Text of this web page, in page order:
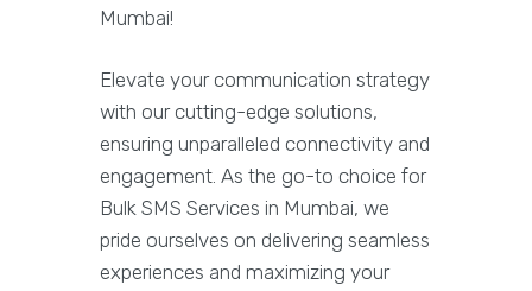
Mumbai!
Elevate your communication strategy
with our cutting-edge solutions,
ensuring unparalleled connectivity and
engagement. As the go-to choice for
Bulk SMS Services in Mumbai, we
pride ourselves on delivering seamless
experiences and maximizing your